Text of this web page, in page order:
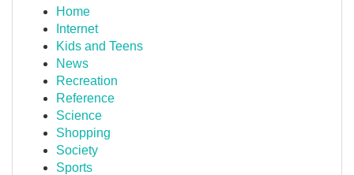
Home
Internet
Kids and Teens
News
Recreation
Reference
Science
Shopping
Society
Sports